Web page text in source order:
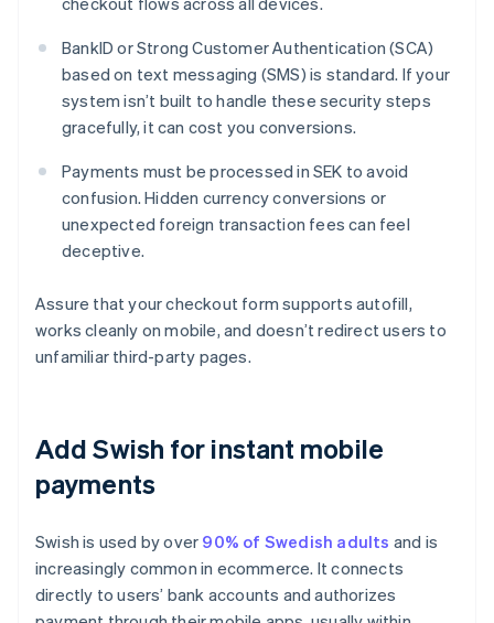
BankID or Strong Customer Authentication (SCA)
based on text messaging (SMS) is standard. If your
system isn’t built to handle these security steps
gracefully, it can cost you conversions.
Payments must be processed in SEK to avoid
confusion. Hidden currency conversions or
unexpected foreign transaction fees can feel
deceptive.
Assure that your checkout form supports autofill,
works cleanly on mobile, and doesn’t redirect users to
unfamiliar third-party pages.
Add Swish for instant mobile
payments
Swish is used by over 90% of Swedish adults and is
increasingly common in ecommerce. It connects
directly to users’ bank accounts and authorizes